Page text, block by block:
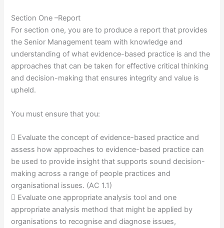
Section One –Report
For section one, you are to produce a report that provides
the Senior Management team with knowledge and
understanding of what evidence-based practice is and the
approaches that can be taken for effective critical thinking
and decision-making that ensures integrity and value is
upheld.
You must ensure that you:
 Evaluate the concept of evidence-based practice and
assess how approaches to evidence-based practice can
be used to provide insight that supports sound decision-
making across a range of people practices and
organisational issues. (AC 1.1)
 Evaluate one appropriate analysis tool and one
appropriate analysis method that might be applied by
organisations to recognise and diagnose issues,